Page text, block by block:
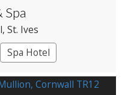
Spa
, St. Ives
Spa Hotel